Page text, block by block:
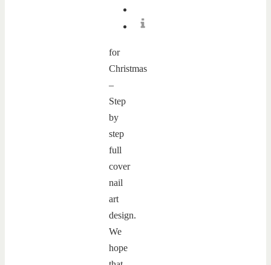
for
Christmas
–
Step
by
step
full
cover
nail
art
design.
We
hope